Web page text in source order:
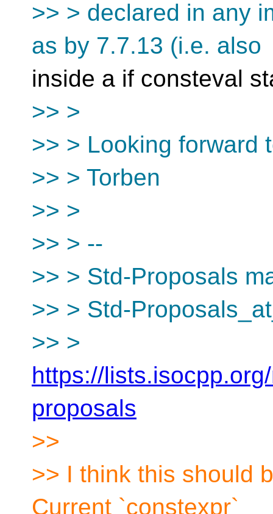
>> > declared in any
as by 7.7.13 (i.e. also
inside a if consteval
>> >
>> > Looking forward
>> > Torben
>> >
>> > --
>> > Std-Proposals
>> > Std-
>> >
https://
proposals
>>
>> I think this should
Current `constexpr`